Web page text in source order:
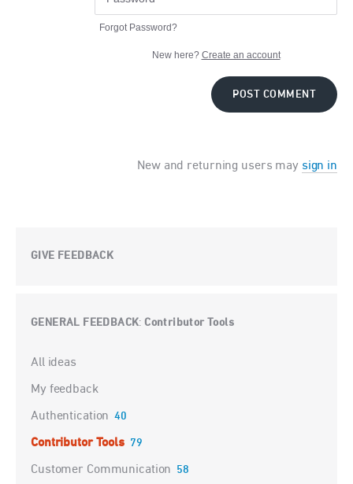
Forgot Password?
New here? Create an account
POST COMMENT
New and returning users may sign in
GIVE FEEDBACK
GENERAL FEEDBACK:Contributor Tools
Categories
All ideas
My feedback
Authentication 40
Contributor Tools 79
Customer Communication 58